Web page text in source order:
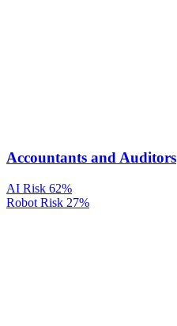
Accountants and Auditors
AI Risk 62%
Robot Risk 27%